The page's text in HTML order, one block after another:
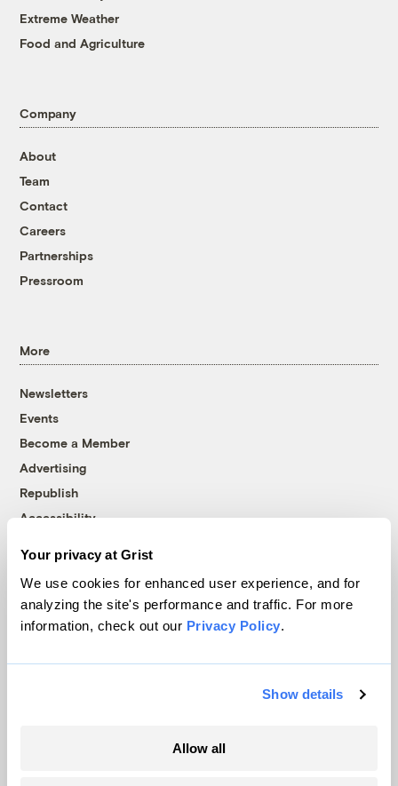
Your privacy at Grist
We use cookies for enhanced user experience, and for
analyzing the site's performance and traffic. For more
information, check out our Privacy Policy.
Show details
Allow all
Extreme Weather
Food and Agriculture
Company
About
Team
Contact
Careers
Partnerships
Pressroom
More
Newsletters
Events
Become a Member
Advertising
Republish
Accessibility
© 1999-2026 Grist Magazine, Inc. All rights reserved.
Grist is powered byWordPress VIP
Terms of Use|Privacy Policy
Follow us on Facebook
Follow us on Twitter